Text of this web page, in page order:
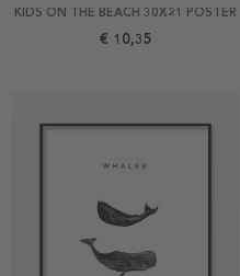
KIDS ON THE BEACH 30X21 POSTER
€ 10,35